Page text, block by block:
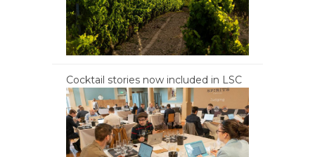
Cocktail stories now included in LSC